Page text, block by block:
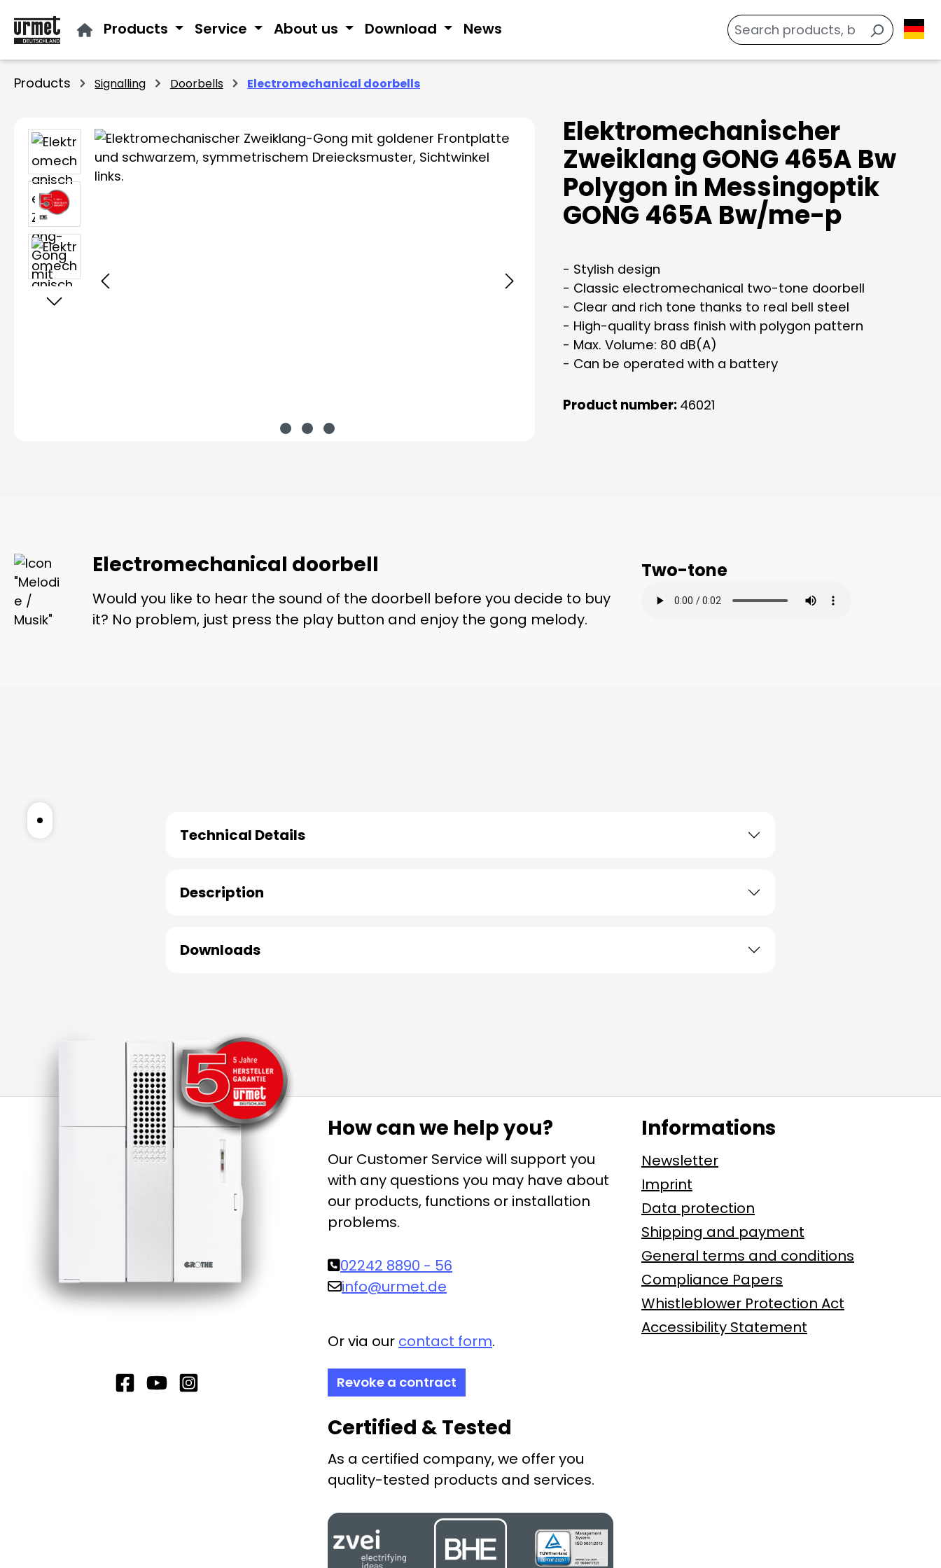
to main content
Skip to search
Skip to main navigation
Products Service About us Download News
Products Signalling Doorbells Electromechanical doorbells
Skip image gallery Elektromechanischer
Zweiklang GONG 465A Bw
Polygon in Messingoptik
GONG 465A Bw/me-p
- Stylish design
- Classic electromechanical two-tone doorbell
- Clear and rich tone thanks to real bell steel
- High-quality brass finish with polygon pattern
- Max. Volume: 80 dB(A)
- Can be operated with a battery
Product number: 46021
Electromechanical doorbell
Would you like to hear the sound of the doorbell before you decide to buy
it? No problem, just press the play button and enjoy the gong melody.
Two-tone
Technical Details
Description
Downloads
How can we help you?
Our Customer Service will support you
with any questions you may have about
our products, functions or installation
problems.
02242 8890 - 56
info@urmet.de
Or via our contact form.
Revoke a contract
Certified & Tested
As a certified company, we offer you
quality-tested products and services.
Informations
Newsletter
Imprint
Data protection
Shipping and payment
General terms and conditions
Compliance Papers
Whistleblower Protection Act
Accessibility Statement